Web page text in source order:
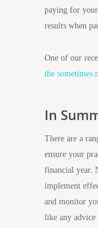
paying for
results when
One of our
the sometimes
In
There are a
ensure your
financial year.
implement
and monitor
like any